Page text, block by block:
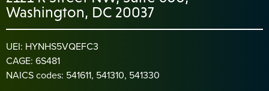
Washington, DC 20037
UEI: HYNHS5VQEFC3
CAGE: 6S481
NAICS codes: 541611, 541310, 541330